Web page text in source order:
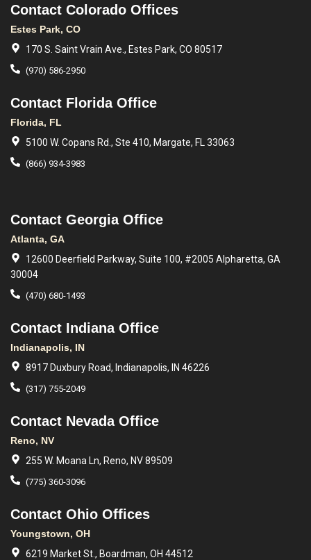
Contact Colorado Offices
Estes Park, CO
170 S. Saint Vrain Ave., Estes Park, CO 80517
(970) 586-2950
Contact Florida Office
Florida, FL
5100 W. Copans Rd., Ste 410, Margate, FL 33063
(866) 934-3983
Contact Georgia Office
Atlanta, GA
12600 Deerfield Parkway, Suite 100, #2005 Alpharetta, GA
30004
(470) 680-1493
Contact Indiana Office
Indianapolis, IN
8917 Duxbury Road, Indianapolis, IN 46226
(317) 755-2049
Contact Nevada Office
Reno, NV
255 W. Moana Ln, Reno, NV 89509
(775) 360-3096
Contact Ohio Offices
Youngstown, OH
6219 Market St., Boardman, OH 44512